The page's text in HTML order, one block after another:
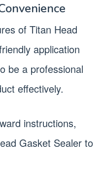
of Titan Head
application
be a professional
effectively.
instructions,
Gasket Sealer to